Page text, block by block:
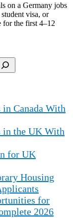
on a Germany jobs
visa, or
for the first 4–12
Canada With
in the UK With
for UK
Housing
for
2026